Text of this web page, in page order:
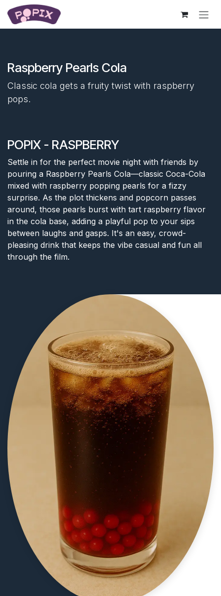
Skip to Content
Raspberry Pearls Cola
Classic cola gets a fruity twist with raspberry
pops.
POPIX - RASPBERRY
Settle in for the perfect movie night with friends by
pouring a Raspberry Pearls Cola—classic Coca-Cola
mixed with raspberry popping pearls for a fizzy
surprise. As the plot thickens and popcorn passes
around, those pearls burst with tart raspberry flavor
in the cola base, adding a playful pop to your sips
between laughs and gasps. It's an easy, crowd-
pleasing drink that keeps the vibe casual and fun all
through the film.